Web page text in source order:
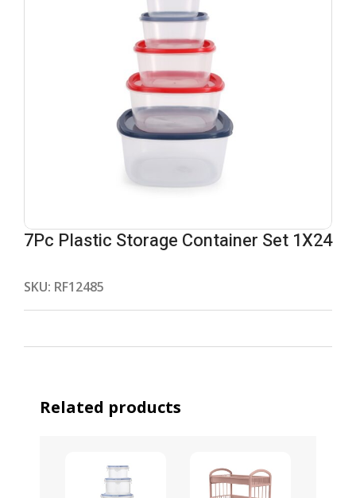
7Pc Plastic Storage Container Set 1X24
SKU: RF12485
Related products